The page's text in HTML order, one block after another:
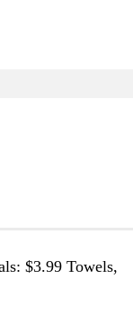
$3.99 Towels,